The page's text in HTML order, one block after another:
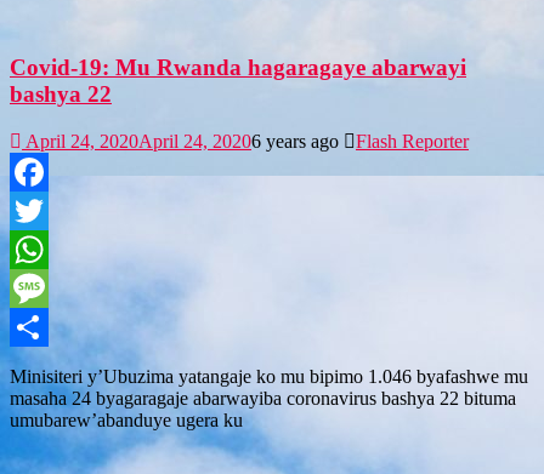
Covid-19: Mu Rwanda hagaragaye abarwayi
bashya 22
April 24, 2020April 24, 20206 years ago Flash Reporter
Facebook
Twitter
WhatsApp
Message
Share
Minisiteri y’Ubuzima yatangaje ko mu bipimo 1.046 byafashwe mu
masaha 24 byagaragaje abarwayiba coronavirus bashya 22 bituma
umubarew’abanduye ugera ku